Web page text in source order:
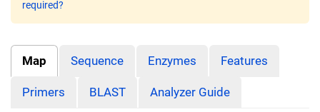
required?
Map Sequence Enzymes Features
Primers BLAST Analyzer Guide